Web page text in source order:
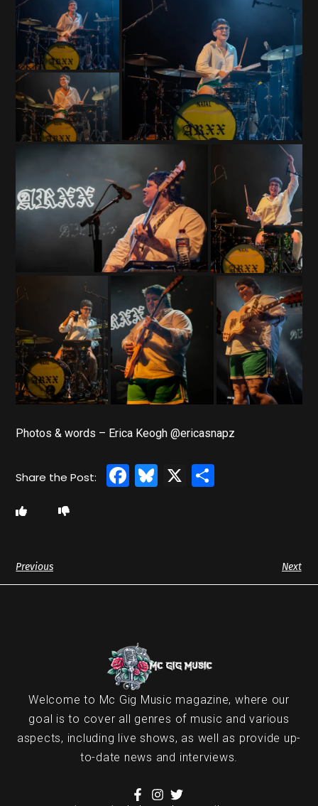
Photos & words – Erica Keogh @ericasnapz
Facebook
Bluesky
X
Previous Next
Welcome to Mc Gig Music magazine, where our
goal is to cover all genres of music and various
aspects, including live shows, as well as provide up-
to-date news and interviews.